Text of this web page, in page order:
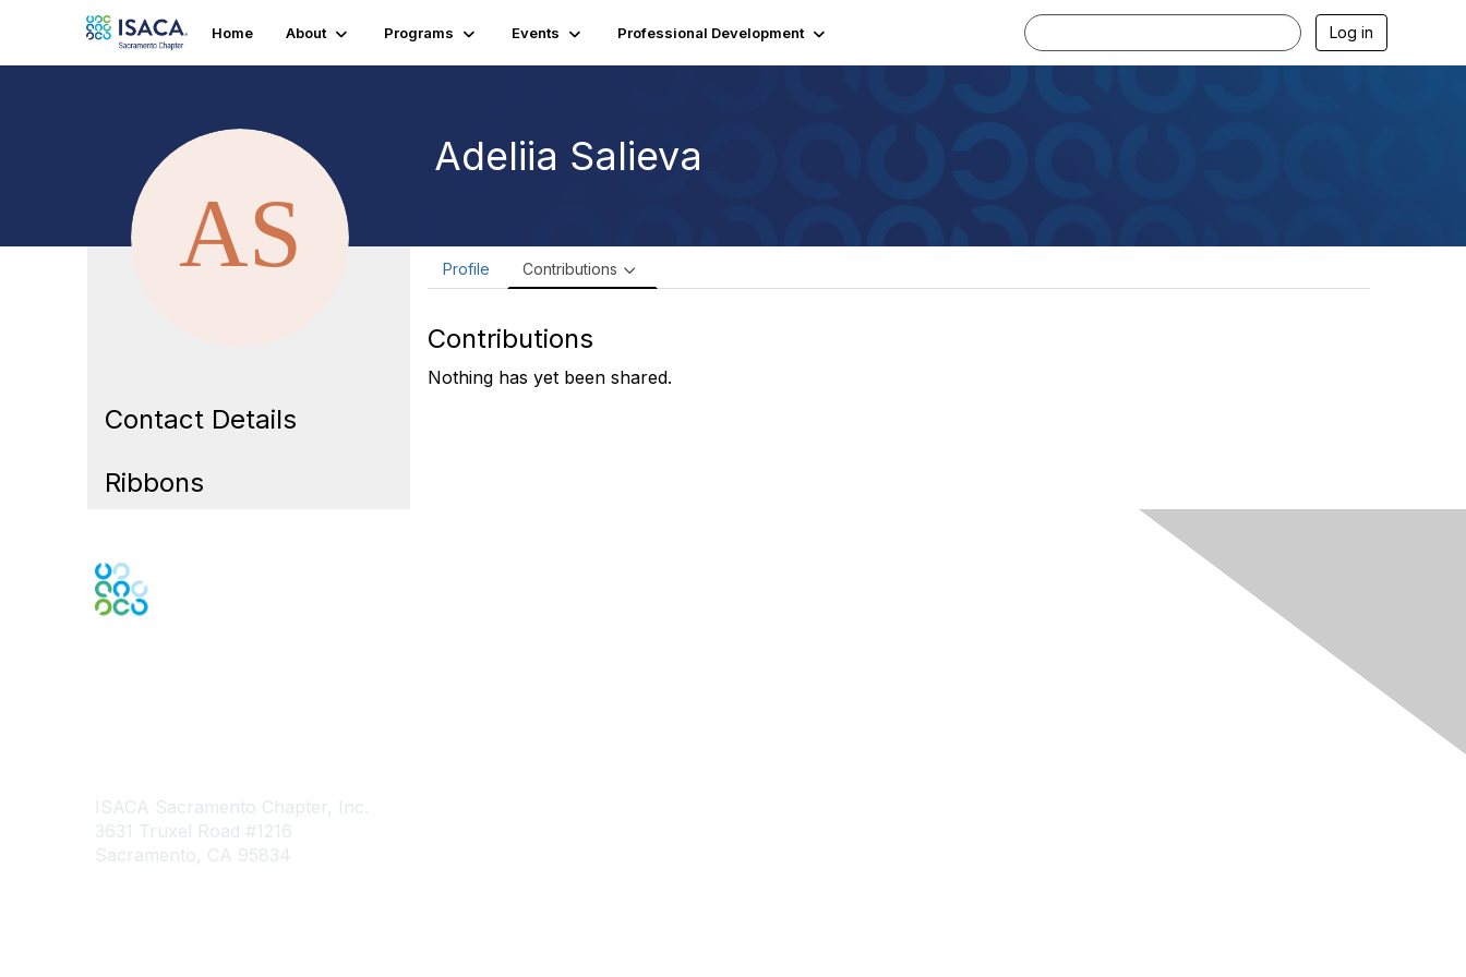
Home About Programs Events Professional Development Log in
Adeliia Salieva
Contact Details
Ribbons
Profile Contributions
Contributions
Nothing has yet been shared.
ISACA Sacramento Chapter, Inc.
3631 Truxel Road #1216
Sacramento, CA 95834